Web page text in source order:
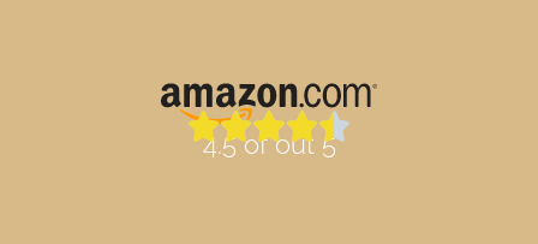
4.5 of out 5